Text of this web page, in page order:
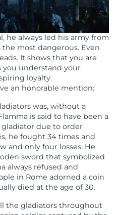
he always led his army from
most dangerous. Even
It shows that you are
you understand your
loyalty.
an honorable mention:
was, without a
is said to have been a
due to order
he fought 34 times and
and only four losses. He
sword that symbolized
always refused and
in Rome adorned a coin
died at the age of 30.
the gladiators throughout